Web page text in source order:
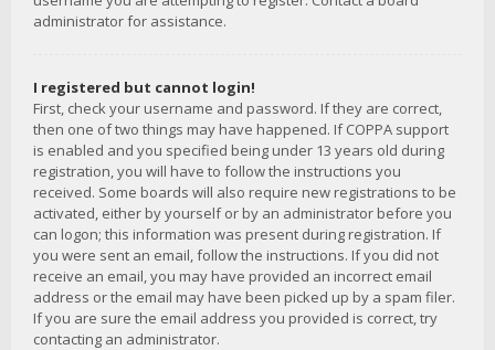
administrator for assistance.
I registered but cannot login!
First, check your username and password. If they are correct,
then one of two things may have happened. If COPPA support
is enabled and you specified being under 13 years old during
registration, you will have to follow the instructions you
received. Some boards will also require new registrations to be
activated, either by yourself or by an administrator before you
can logon; this information was present during registration. If
you were sent an email, follow the instructions. If you did not
receive an email, you may have provided an incorrect email
address or the email may have been picked up by a spam filer.
If you are sure the email address you provided is correct, try
contacting an administrator.